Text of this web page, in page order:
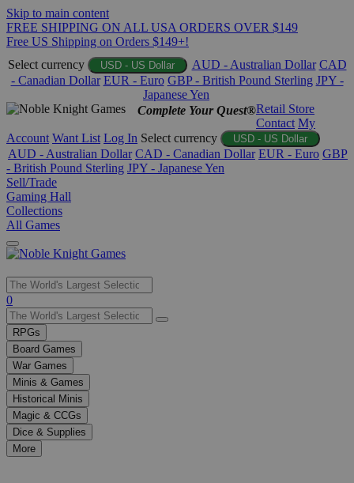
Skip to main content
FREE SHIPPING ON ALL USA ORDERS OVER $149
Free US Shipping on Orders $149+!
Select currency
USD - US Dollar AUD - Australian Dollar CAD
- Canadian Dollar EUR - Euro GBP - British Pound Sterling JPY -
Japanese Yen
Complete Your Quest®Retail Store
Contact My
Account Want List Log In Select currency USD - US Dollar
AUD - Australian Dollar CAD - Canadian Dollar EUR - Euro GBP
- British Pound Sterling JPY - Japanese Yen
Sell/Trade
Gaming Hall
Collections
All Games
Use
the
up
and
down
arrows
to
select
a
result.
Press
enter
0
RPGs
Board Games
War Games
Minis & Games
Historical Minis
Magic & CCGs
Dice & Supplies
More